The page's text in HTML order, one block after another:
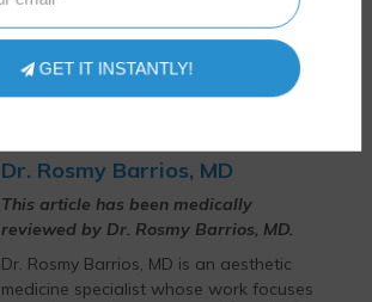
Dr. Rosmy Barrios, MD
This article has been medically
reviewed by Dr. Rosmy Barrios, MD.
Dr. Rosmy Barrios, MD is an aesthetic
medicine specialist whose work focuses
GET IT INSTANTLY!